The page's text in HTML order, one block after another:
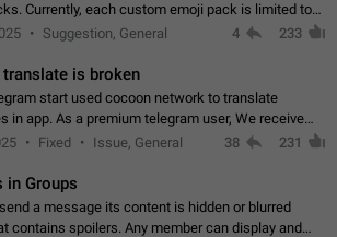
Currently, each custom emoji pack is limited to
For creators and active users, this limit can be
Suggestion, General 4 233
translate is broken
start used cocoon network to translate
in app. As a premium telegram user, We receive
translation in Hebrew, such as: - loss of
Fixed Issue, General 38 231
in Groups
a message its content is hidden or blurred
contains spoilers. Any member can display and